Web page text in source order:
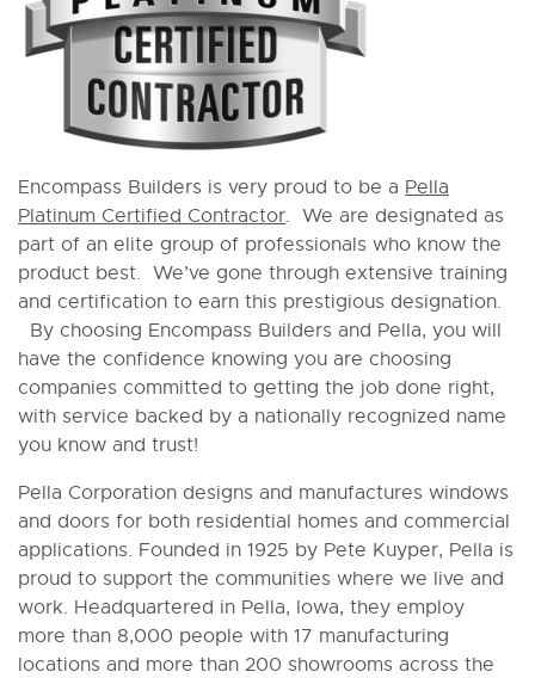
Encompass Builders is very proud to be a Pella
Platinum Certified Contractor. We are designated as
part of an elite group of professionals who know the
product best. We’ve gone through extensive training
and certification to earn this prestigious designation.
By choosing Encompass Builders and Pella, you will
have the confidence knowing you are choosing
companies committed to getting the job done right,
with service backed by a nationally recognized name
you know and trust!
Pella Corporation designs and manufactures windows
and doors for both residential homes and commercial
applications. Founded in 1925 by Pete Kuyper, Pella is
proud to support the communities where we live and
work. Headquartered in Pella, Iowa, they employ
more than 8,000 people with 17 manufacturing
locations and more than 200 showrooms across the